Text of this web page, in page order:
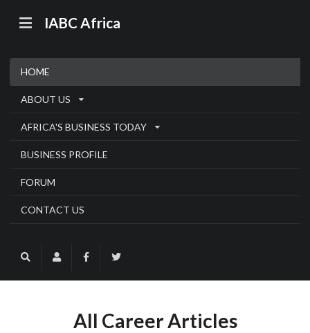
IABC Africa
HOME
ABOUT US
AFRICA'S BUSINESS TODAY
BUSINESS PROFILE
FORUM
CONTACT US
All Career Articles